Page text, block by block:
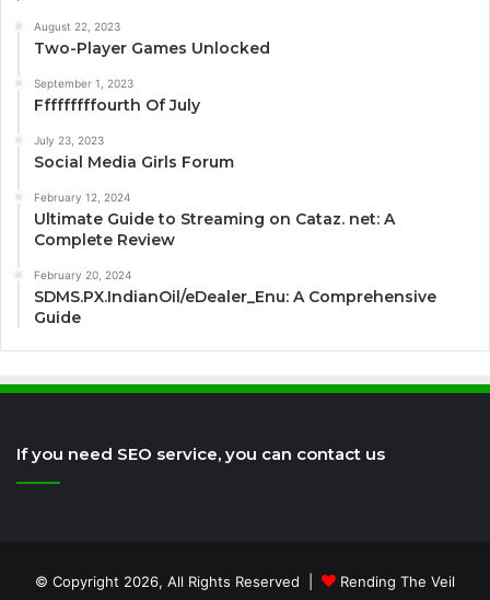
August 22, 2023
Two-Player Games Unlocked
September 1, 2023
Fffffffffourth Of July
July 23, 2023
Social Media Girls Forum
February 12, 2024
Ultimate Guide to Streaming on Cataz. net: A
Complete Review
February 20, 2024
SDMS.PX.IndianOil/eDealer_Enu: A Comprehensive
Guide
If you need SEO service, you can contact us
© Copyright 2026, All Rights Reserved | Rending The Veil